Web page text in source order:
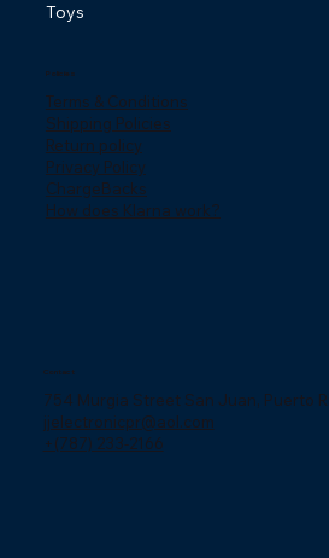
Toys
Policies
Terms & Conditions
Shipping Policies
Return policy
Privacy Policy
ChargeBacks
How does Klarna work?
Contact
754 Murgia Street San Juan, Puerto
jjelectronicpr@aol.com
+(787) 233-2166